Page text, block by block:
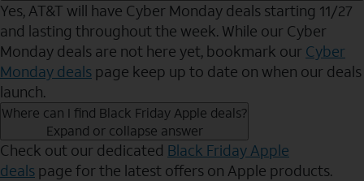
Yes, AT&T will have Cyber Monday deals starting 11/27
and lasting throughout the week. While our Cyber
Monday deals are not here yet, bookmark our Cyber
Monday deals page keep up to date on when our deals
launch.
Where can I find Black Friday Apple deals?
Expand or collapse answer
Check out our dedicated Black Friday Apple
deals page for the latest offers on Apple products.